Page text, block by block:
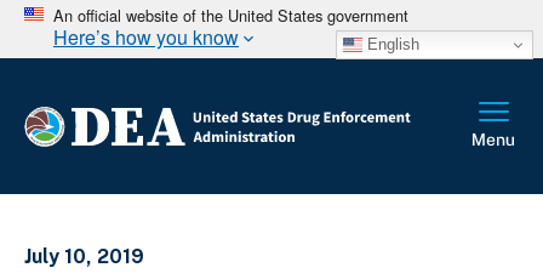
An official website of the United States government
Here’s how you know English
July 10, 2019